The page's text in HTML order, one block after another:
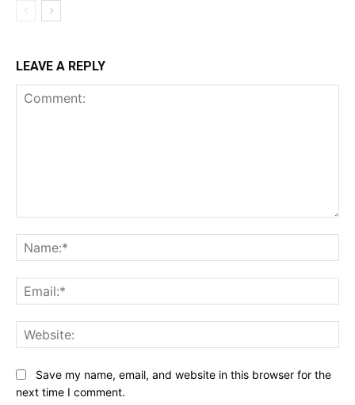
LEAVE A REPLY
Save my name, email, and website in this browser for the
next time I comment.